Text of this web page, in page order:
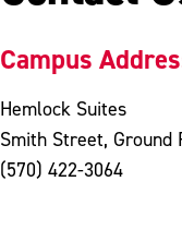
Campus
Hemlock Suites
Smith Street, Ground
(570) 422-3064